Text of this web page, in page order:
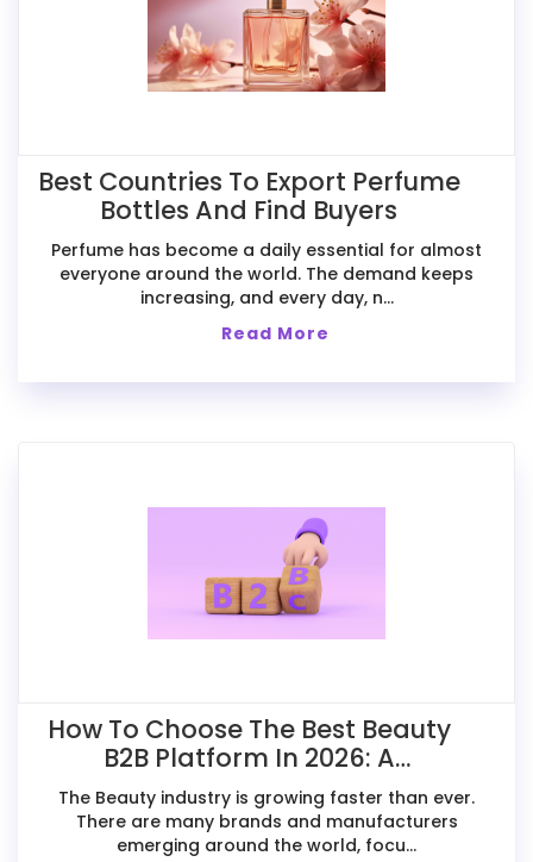
Best Countries To Export Perfume
Bottles And Find Buyers
Perfume has become a daily essential for almost
everyone around the world. The demand keeps
increasing, and every day, n...
Read More
How To Choose The Best Beauty
B2B Platform In 2026: A
Comparative Guide For Exporters
The Beauty industry is growing faster than ever.
There are many brands and manufacturers
emerging around the world, focu...